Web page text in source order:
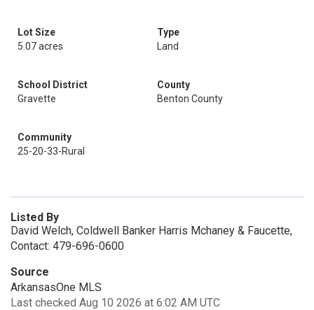
Lot Size
5.07 acres
Type
Land
School District
Gravette
County
Benton County
Community
25-20-33-Rural
Listed By
David Welch, Coldwell Banker Harris Mchaney & Faucette,
Contact: 479-696-0600
Source
ArkansasOne MLS
Last checked Aug 10 2026 at 6:02 AM UTC